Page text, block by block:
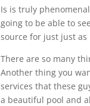
Is is truly
going to be able to
source for just just as
There are so many
Another thing you
services that these
a beautiful pool and